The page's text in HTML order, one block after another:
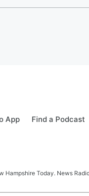
App Find a Podcast
Today. News